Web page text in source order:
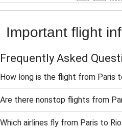
Important flight
Frequently Asked
How long is the flight from Paris
Are there nonstop flights from
Which airlines fly from Paris to